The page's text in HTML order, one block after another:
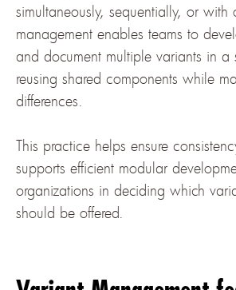
simultaneously, sequentially, or with
management enables teams to
and document multiple variants in a
reusing shared components while
differences.
This practice helps ensure
supports efficient modular
organizations in deciding which
should be offered.